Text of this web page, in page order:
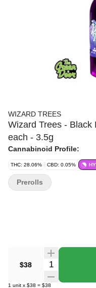
WIZARD TREES
Wizard Trees - Black
each - 3.5g
Cannabinoid Profile:
THC: 28.06% CBD: 0.05%
$38 Quantity
1 unit x $38 = $38
Prerolls